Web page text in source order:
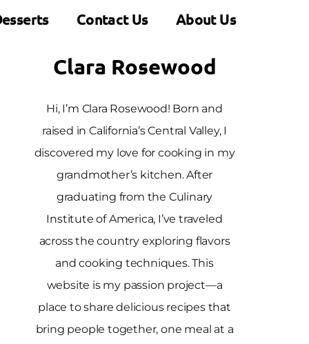
Contact Us About Us
Clara Rosewood
Hi, I’m Clara Rosewood! Born and
raised in California’s Central Valley, I
discovered my love for cooking in my
grandmother’s kitchen. After
graduating from the Culinary
Institute of America, I’ve traveled
across the country exploring flavors
and cooking techniques. This
website is my passion project—a
place to share delicious recipes that
bring people together, one meal at a